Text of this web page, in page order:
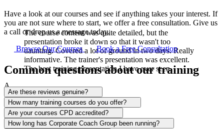
The course content was quite detailed, but the
presentation broke it down so that it wasn't too
daunting. Covered a lot of ground in two days. Really
informative. The trainer's presentation was excellent.
The best training presentation I have ever seen.
A
Alison Patrick
Sentinel
Have a look at our courses and see if anything takes your interest. If
you are not sure where to start, we offer a free consultation. Give us
a call or drop us a message today.
Browse Our Courses
Book a Free Consultation
Common questions about our training
Are these reviews genuine?
How many training courses do you offer?
Are your courses CPD accredited?
How long has Corporate Coach Group been running?